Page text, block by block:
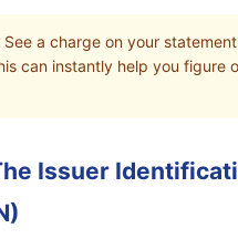
See a charge on your
can instantly help you
Issuer